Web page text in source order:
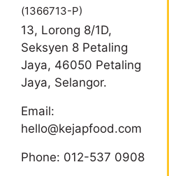
(1366713-P)
13, Lorong 8/1D,
Seksyen 8 Petaling
Jaya, 46050 Petaling
Jaya, Selangor.
Email:
hello@kejapfood.com
Phone: 012-537 0908